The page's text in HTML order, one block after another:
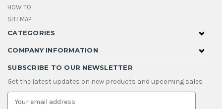
HOW TO
SITEMAP
CATEGORIES
COMPANY INFORMATION
SUBSCRIBE TO OUR NEWSLETTER
Get the latest updates on new products and upcoming sales
E